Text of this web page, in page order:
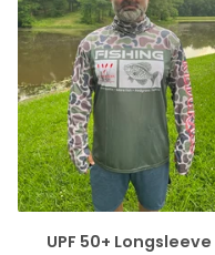
UPF 50+ Longsleeve